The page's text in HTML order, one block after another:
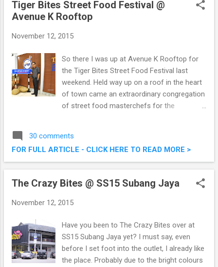
Tiger Bites Street Food Festival @
Avenue K Rooftop
November 12, 2015
So there I was up at Avenue K Rooftop for
the Tiger Bites Street Food Festival last
weekend. Held way up on a roof in the heart
of town came an extraordinary congregation
of street food masterchefs for the
present. Tiger Bites Street Food Festival @
Avenue K Rooftop
30 comments
FOR FULL ARTICLE - CLICK HERE TO READ MORE >
The Crazy Bites @ SS15 Subang Jaya
November 12, 2015
Have you been to The Crazy Bites over at
SS15 Subang Jaya yet? I must say, even
before I set foot into the outlet, I already like
the place. Probably due to the bright colours